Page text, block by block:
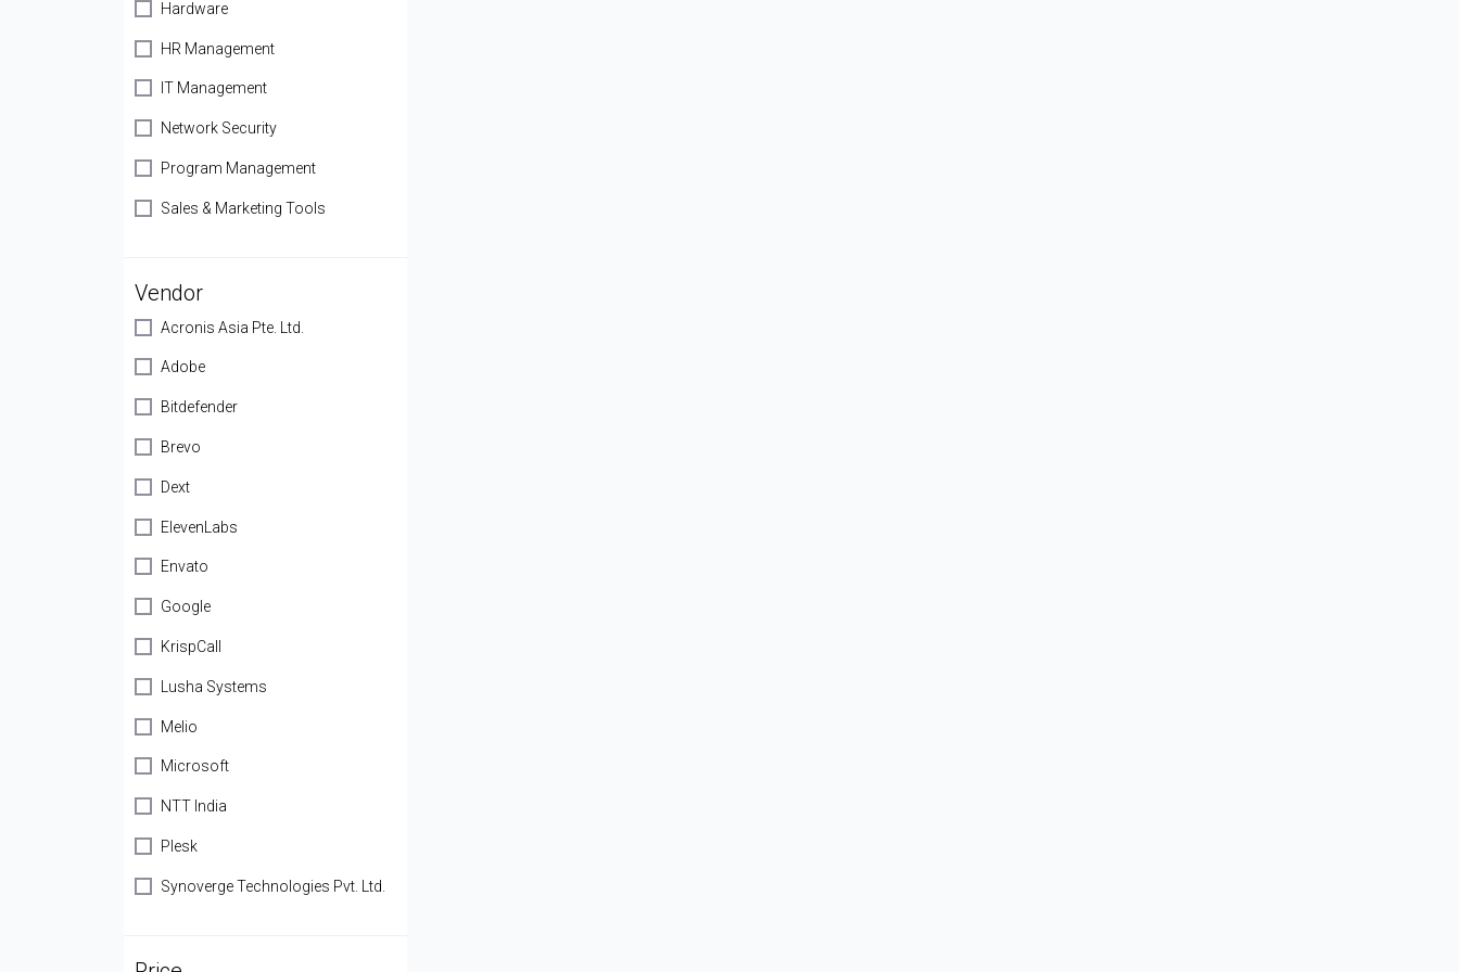
Hardware
HR Management
IT Management
Network Security
Program Management
Sales & Marketing Tools
Vendor
Acronis Asia Pte. Ltd.
Adobe
Bitdefender
Brevo
Dext
ElevenLabs
Envato
Google
KrispCall
Lusha Systems
Melio
Microsoft
NTT India
Plesk
Synoverge Technologies Pvt. Ltd.